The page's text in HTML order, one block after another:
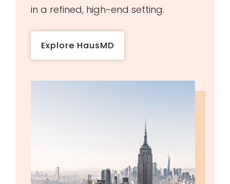
in a refined, high-end setting.
Explore HausMD